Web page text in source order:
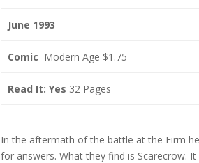
June 1993
Comic Modern Age $1.75
Read It: Yes 32 Pages
In the aftermath of the battle at the Firm
for answers. What they find is Scarecrow.